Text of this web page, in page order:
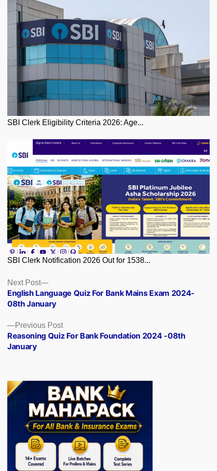
SBI Clerk Eligibility Criteria 2026: Age...
SBI Clerk Notification 2026 Out for 1538...
Posts
navigation
Previous PostPrevious
post:
Reasoning Quiz For Bank Foundation 2024 -08th
January
Next Post
Next
post:
English Language Quiz For Bank Mains Exam 2024-
08th January